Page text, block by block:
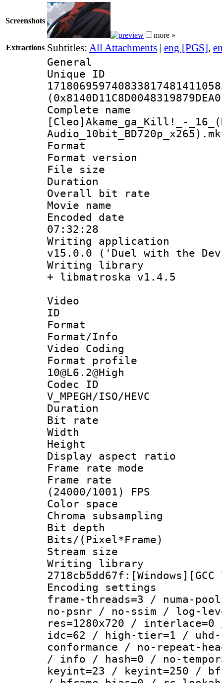
Screenshots
more »
Extractions Subtitles: All Attachments | eng [PGS],
General
Complete
[Cleo]Akame_ga_Kill!_-
Format :
Format
File size :
Duration :
Overall bit
Movie
Encoded date
07:32:28
Writing
v15.0.0 ('Duel with the
Writing
+ libmatroska v1.4.5
Video
ID
Format :
Format/Info
Video Coding
Format
10@L6.2@High
Codec
V_MPEGH/ISO/HEVC
Duration :
Bit rate :
Width : 1
Height :
Display
Frame rate
Frame
(24000/1001) FPS
Color
Chroma
Bit depth
Bits/
Stream size :
Writing
Encoding
frame-threads=3 / numa-
no-psnr / no-ssim / log-
res=1280x720 /
idc=62 / high-tier=1 /
conformance / no-repeat-
/ info / hash=0 / no-
keyint=23 / keyint=250 /